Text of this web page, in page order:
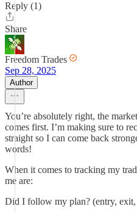
Reply (1)
Share
Freedom Trades
Sep 28, 2025
Author
You’re absolutely right, the
comes first. I’m making sure to
straight so I can come back
words!
When it comes to tracking my
me are:
Did I follow my plan? (entry, exit,